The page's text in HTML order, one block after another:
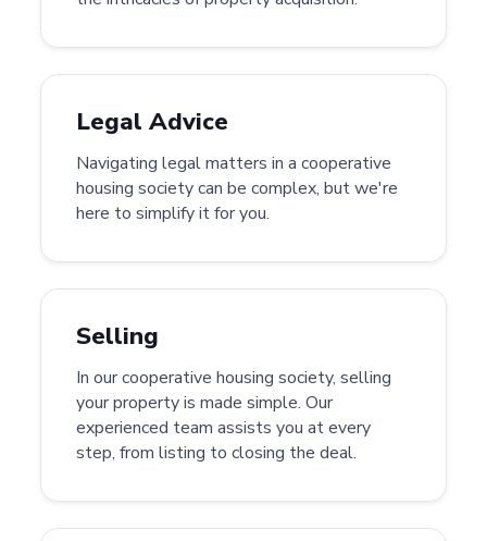
Legal Advice
Navigating legal matters in a cooperative
housing society can be complex, but we're
here to simplify it for you.
Selling
In our cooperative housing society, selling
your property is made simple. Our
experienced team assists you at every
step, from listing to closing the deal.